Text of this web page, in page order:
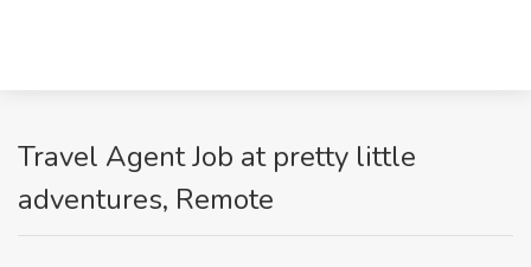
Travel Agent Job at pretty little
adventures, Remote